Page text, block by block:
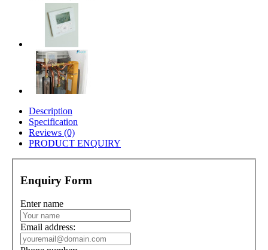
Description
Specification
Reviews (0)
PRODUCT ENQUIRY
Enquiry Form
Enter name
Email address: